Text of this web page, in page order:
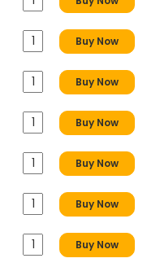
Buy Now
Buy Now
Buy Now
Buy Now
Buy Now
Buy Now